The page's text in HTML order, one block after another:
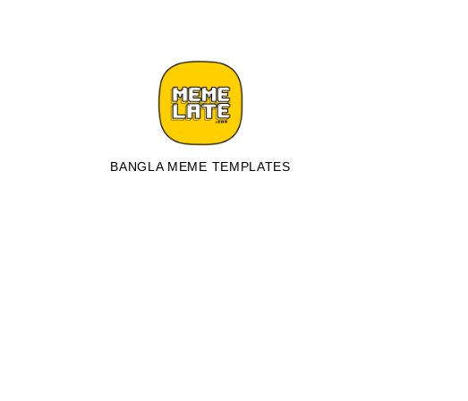
BANGLA MEME TEMPLATES